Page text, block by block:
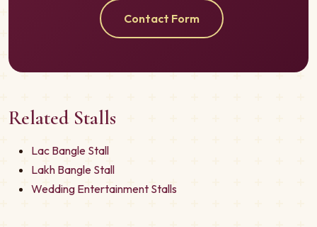
Contact Form
Related Stalls
Lac Bangle Stall
Lakh Bangle Stall
Wedding Entertainment Stalls